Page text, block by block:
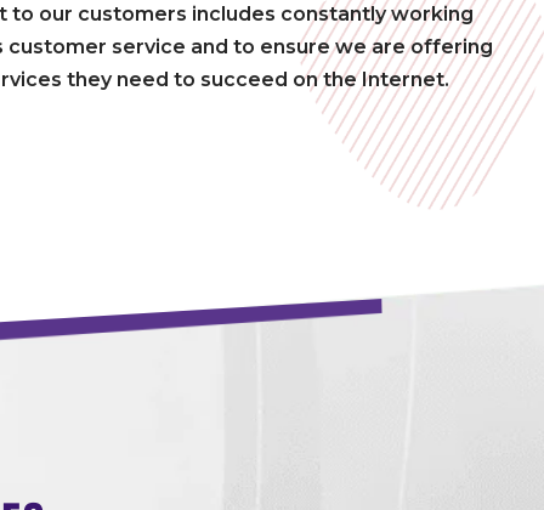
to our customers includes constantly working
customer service and to ensure we are offering
they need to succeed on the Internet.